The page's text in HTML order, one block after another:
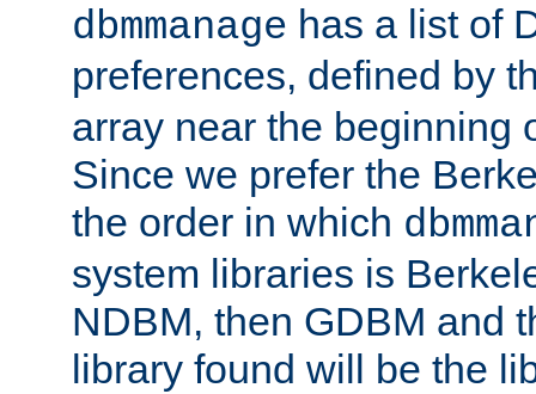
dbmmanage has a list of
preferences, defined by
array near the beginning
Since we prefer the
the order in which
system libraries is
NDBM, then GDBM and
library found will be the